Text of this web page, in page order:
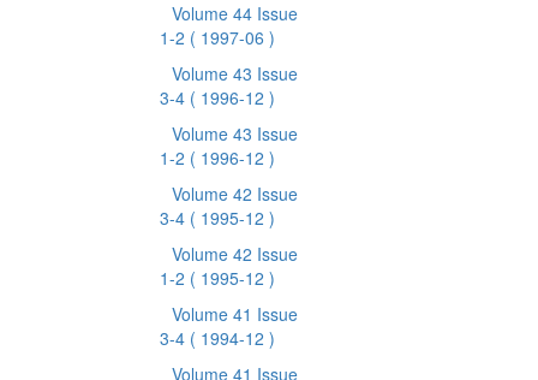
Volume 44 Issue
1-2 ( 1997-06 )
Volume 43 Issue
3-4 ( 1996-12 )
Volume 43 Issue
1-2 ( 1996-12 )
Volume 42 Issue
3-4 ( 1995-12 )
Volume 42 Issue
1-2 ( 1995-12 )
Volume 41 Issue
3-4 ( 1994-12 )
Volume 41 Issue